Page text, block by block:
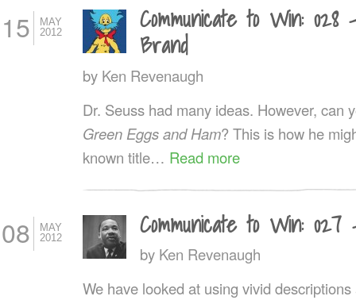
15
MAY
2012
Communicate to Win:
Brand
by Ken Revenaugh
Dr. Seuss had many ideas. However, can
Green Eggs and Ham? This is how he
known title… Read more
08
MAY
2012
Communicate to Win:
by Ken Revenaugh
We have looked at using vivid